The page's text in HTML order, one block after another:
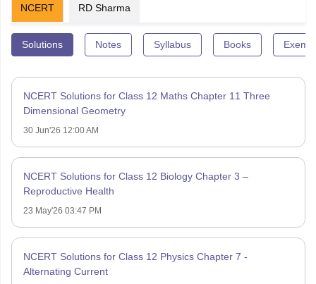
NCERT RD Sharma
Solutions Notes Syllabus Books
NCERT Solutions for Class 12 Maths Chapter 11 Three
Dimensional Geometry
30 Jun'26 12:00 AM
NCERT Solutions for Class 12 Biology Chapter 3 –
Reproductive Health
23 May'26 03:47 PM
NCERT Solutions for Class 12 Physics Chapter 7 -
Alternating Current